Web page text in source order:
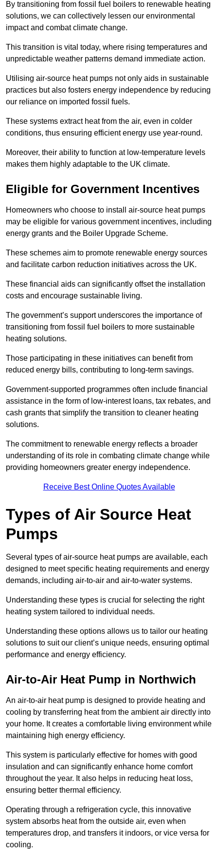
By transitioning from fossil fuel boilers to renewable heating
solutions, we can collectively lessen our environmental
impact and combat climate change.
This transition is vital today, where rising temperatures and
unpredictable weather patterns demand immediate action.
Utilising air-source heat pumps not only aids in sustainable
practices but also fosters energy independence by reducing
our reliance on imported fossil fuels.
These systems extract heat from the air, even in colder
conditions, thus ensuring efficient energy use year-round.
Moreover, their ability to function at low-temperature levels
makes them highly adaptable to the UK climate.
Eligible for Government Incentives
Homeowners who choose to install air-source heat pumps
may be eligible for various government incentives, including
energy grants and the Boiler Upgrade Scheme.
These schemes aim to promote renewable energy sources
and facilitate carbon reduction initiatives across the UK.
These financial aids can significantly offset the installation
costs and encourage sustainable living.
The government’s support underscores the importance of
transitioning from fossil fuel boilers to more sustainable
heating solutions.
Those participating in these initiatives can benefit from
reduced energy bills, contributing to long-term savings.
Government-supported programmes often include financial
assistance in the form of low-interest loans, tax rebates, and
cash grants that simplify the transition to cleaner heating
solutions.
The commitment to renewable energy reflects a broader
understanding of its role in combating climate change while
providing homeowners greater energy independence.
Receive Best Online Quotes Available
Types of Air Source Heat
Pumps
Several types of air-source heat pumps are available, each
designed to meet specific heating requirements and energy
demands, including air-to-air and air-to-water systems.
Understanding these types is crucial for selecting the right
heating system tailored to individual needs.
Understanding these options allows us to tailor our heating
solutions to suit our client’s unique needs, ensuring optimal
performance and energy efficiency.
Air-to-Air Heat Pump in Northwich
An air-to-air heat pump is designed to provide heating and
cooling by transferring heat from the ambient air directly into
your home. It creates a comfortable living environment while
maintaining high energy efficiency.
This system is particularly effective for homes with good
insulation and can significantly enhance home comfort
throughout the year. It also helps in reducing heat loss,
ensuring better thermal efficiency.
Operating through a refrigeration cycle, this innovative
system absorbs heat from the outside air, even when
temperatures drop, and transfers it indoors, or vice versa for
cooling.